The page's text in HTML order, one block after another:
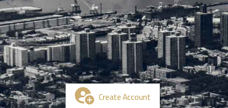
Create Account